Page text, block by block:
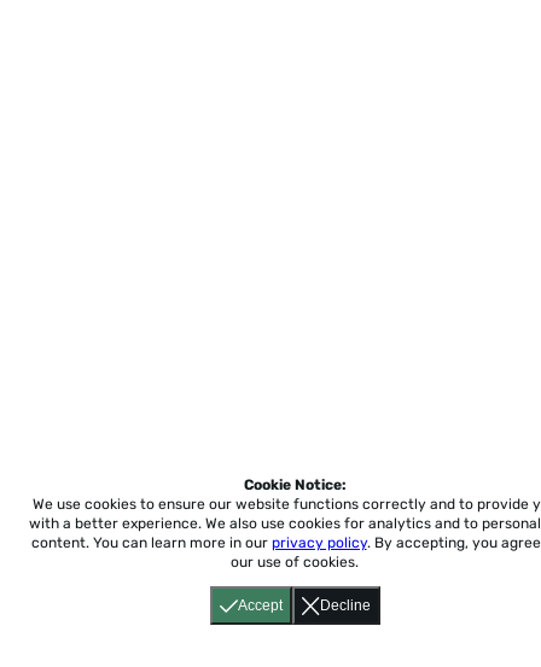
Accept Decline
Cookie Notice:
We use cookies to ensure our website functions correctly and to provide
with a better experience. We also use cookies for analytics and to
content. You can learn more in our privacy policy. By accepting, you
our use of cookies.